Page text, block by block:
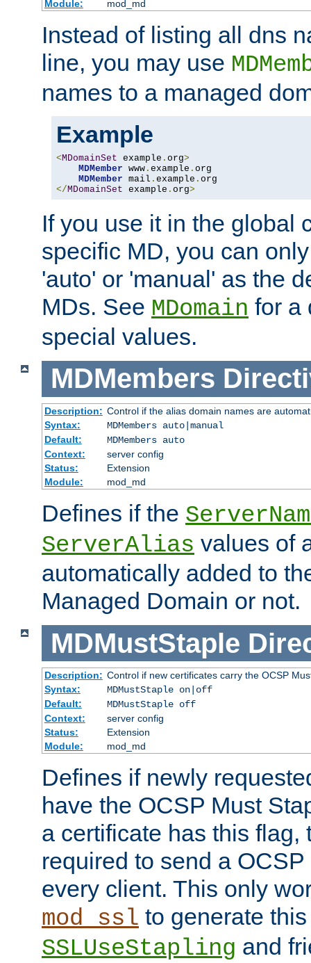
Module: mod_md
Instead of listing all dns
line, you may use
names to a managed
Example
<MDomainSet example . org>
MDMember www . example . org
MDMember mail . example .
</MDomainSet example . org>
If you use it in the global
specific MD, you can
'auto' or 'manual' as the
MDs. See MDomain for a
special values.
MDMembers
Description: Control if the alias domain names are
Syntax:
MDMembers auto|manual
Default:
MDMembers auto
Context:
server config
Status:
Extension
Module:
mod_md
Defines if the
ServerAlias values of
automatically added to
Managed Domain or not.
MDMustStaple
Description: Control if new certificates carry the OCSP
Syntax:
MDMustStaple on|off
Default:
MDMustStaple off
Context:
server config
Status:
Extension
Module:
mod_md
Defines if newly
have the OCSP Must
a certificate has this flag,
required to send a
every client. This only
mod_ssl to generate
SSLUseStapling and